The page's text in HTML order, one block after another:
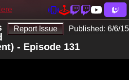
Report Issue Published: 6/6/15
- Episode 131